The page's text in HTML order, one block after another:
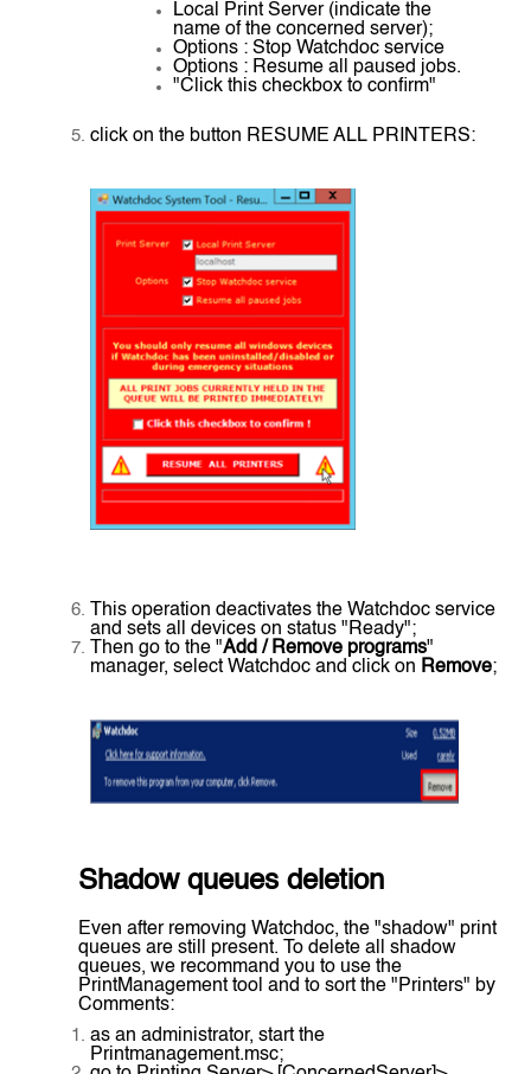
Local Print Server (indicate the
name of the concerned server);
Options : Stop Watchdoc service
Options : Resume all paused jobs.
"Click this checkbox to confirm"
click on the button RESUME ALL PRINTERS:
This operation deactivates the Watchdoc service
and sets all devices on status "Ready";
Then go to the "Add / Remove programs"
manager, select Watchdoc and click on Remove;
Shadow queues deletion
Even after removing Watchdoc, the "shadow" print
queues are still present. To delete all shadow
queues, we recommand you to use the
PrintManagement tool and to sort the "Printers" by
Comments:
as an administrator, start the
Printmanagement.msc;